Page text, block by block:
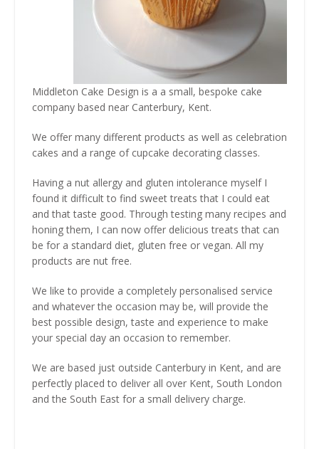
Middleton Cake Design is a a small, bespoke cake
company based near Canterbury, Kent.
We offer many different products as well as celebration
cakes and a range of cupcake decorating classes.
Having a nut allergy and gluten intolerance myself I
found it difficult to find sweet treats that I could eat
and that taste good. Through testing many recipes and
honing them, I can now offer delicious treats that can
be for a standard diet, gluten free or vegan. All my
products are nut free.
We like to provide a completely personalised service
and whatever the occasion may be, will provide the
best possible design, taste and experience to make
your special day an occasion to remember.
We are based just outside Canterbury in Kent, and are
perfectly placed to deliver all over Kent, South London
and the South East for a small delivery charge.